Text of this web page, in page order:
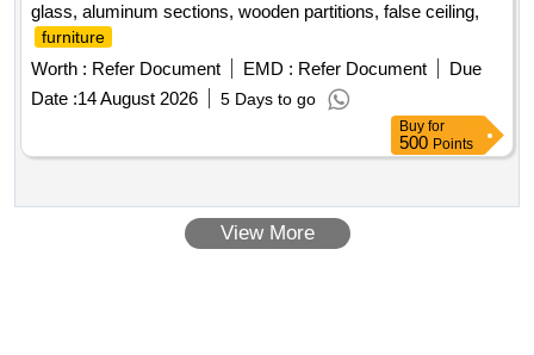
glass, aluminum sections, wooden partitions, false ceiling,
furniture
Worth : Refer Document EMD : Refer Document
Due
Date :14 August 2026 5 Days to go
Buy for
500 Points
View More